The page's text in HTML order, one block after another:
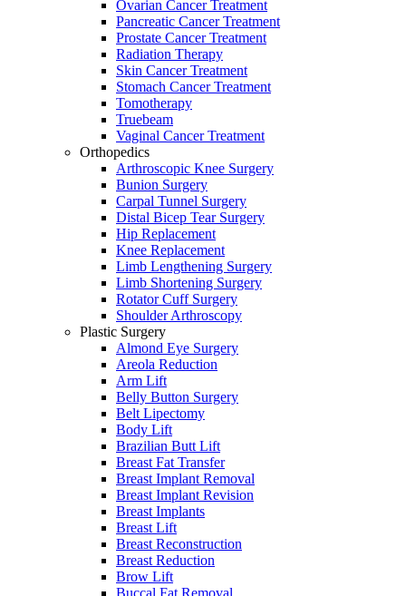
Ovarian Cancer Treatment
Pancreatic Cancer Treatment
Prostate Cancer Treatment
Radiation Therapy
Skin Cancer Treatment
Stomach Cancer Treatment
Tomotherapy
Truebeam
Vaginal Cancer Treatment
Orthopedics
Arthroscopic Knee Surgery
Bunion Surgery
Carpal Tunnel Surgery
Distal Bicep Tear Surgery
Hip Replacement
Knee Replacement
Limb Lengthening Surgery
Limb Shortening Surgery
Rotator Cuff Surgery
Shoulder Arthroscopy
Plastic Surgery
Almond Eye Surgery
Areola Reduction
Arm Lift
Belly Button Surgery
Belt Lipectomy
Body Lift
Brazilian Butt Lift
Breast Fat Transfer
Breast Implant Removal
Breast Implant Revision
Breast Implants
Breast Lift
Breast Reconstruction
Breast Reduction
Brow Lift
Buccal Fat Removal